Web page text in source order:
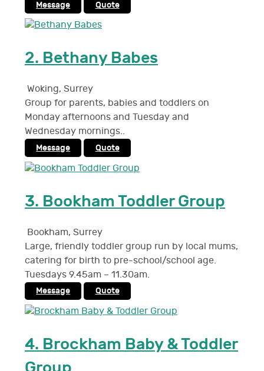
Message Quote
2. Bethany Babes
Woking, Surrey
Group for parents, babies and toddlers on
Monday afternoons and Tuesday and
Wednesday mornings..
Message Quote
3. Bookham Toddler Group
Bookham, Surrey
Large, friendly toddler group run by local mums,
catering for birth to pre-school/school age.
Tuesdays 9.45am – 11.30am.
Message Quote
4. Brockham Baby & Toddler